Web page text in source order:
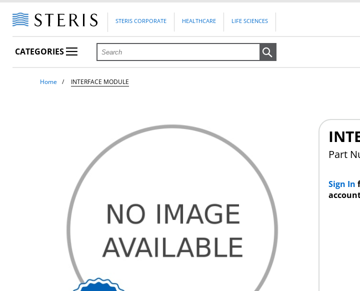
STERIS CORPORATE HEALTHCARE LIFE SCIENCES
CATEGORIES
Home INTERFACE MODULE
Part
Sign In